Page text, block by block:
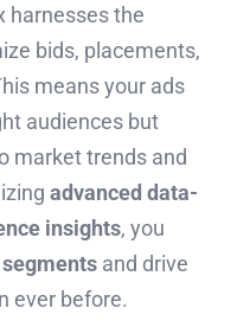
harnesses the
bids, placements,
means your ads
audiences but
market trends and
advanced data-
insights, you
and drive
ever before.